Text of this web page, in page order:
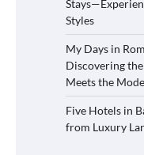
Styles
My Days in
Discovering
Meets the
Five Hotels in
from Luxury